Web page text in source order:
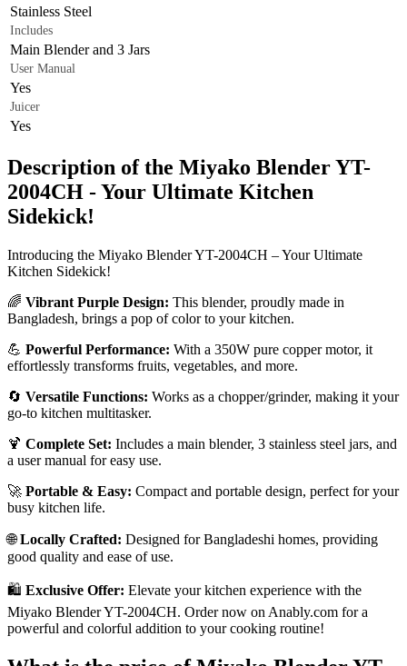
Stainless Steel
Includes
Main Blender and 3 Jars
User Manual
Yes
Juicer
Yes
Description of the Miyako Blender YT-
2004CH - Your Ultimate Kitchen
Sidekick!
Introducing the Miyako Blender YT-2004CH – Your Ultimate
Kitchen Sidekick!
🌈 Vibrant Purple Design: This blender, proudly made in
Bangladesh, brings a pop of color to your kitchen.
💪 Powerful Performance: With a 350W pure copper motor, it
effortlessly transforms fruits, vegetables, and more.
🔄 Versatile Functions: Works as a chopper/grinder, making it your
go-to kitchen multitasker.
🍹 Complete Set: Includes a main blender, 3 stainless steel jars, and
a user manual for easy use.
🚀 Portable & Easy: Compact and portable design, perfect for your
busy kitchen life.
🌐Locally Crafted: Designed for Bangladeshi homes, providing
good quality and ease of use.
🛍️ Exclusive Offer: Elevate your kitchen experience with the
Miyako Blender YT-2004CH. Order now on Anably.com for a
powerful and colorful addition to your cooking routine!